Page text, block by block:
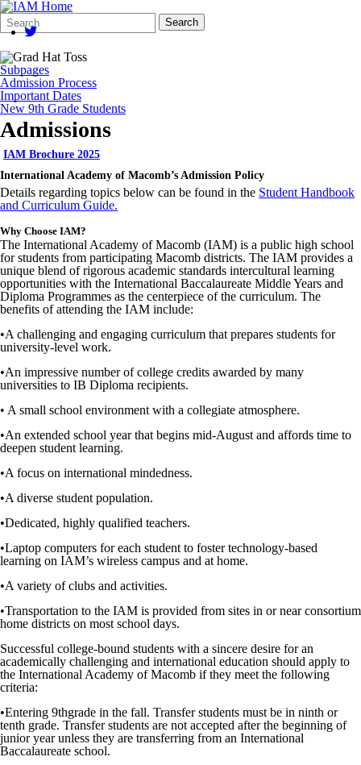
Search
Form
Quick
Search:
Search
Subpages
Admission Process
Important Dates
New 9th Grade Students
Admissions
IAM Brochure 2025
International Academy of Macomb’s Admission Policy
Details regarding topics below can be found in the Student Handbook
and Curriculum Guide.
Why Choose IAM?
The International Academy of Macomb (IAM) is a public high school
for students from participating Macomb districts. The IAM provides a
unique blend of rigorous academic standards intercultural learning
opportunities with the International Baccalaureate Middle Years and
Diploma Programmes as the centerpiece of the curriculum. The
benefits of attending the IAM include:
•A challenging and engaging curriculum that prepares students for
university-level work.
•An impressive number of college credits awarded by many
universities to IB Diploma recipients.
• A small school environment with a collegiate atmosphere.
•An extended school year that begins mid-August and affords time to
deepen student learning.
•A focus on international mindedness.
•A diverse student population.
•Dedicated, highly qualified teachers.
•Laptop computers for each student to foster technology-based
learning on IAM’s wireless campus and at home.
•A variety of clubs and activities.
•Transportation to the IAM is provided from sites in or near consortium
home districts on most school days.
Successful college-bound students with a sincere desire for an
academically challenging and international education should apply to
the International Academy of Macomb if they meet the following
criteria:
•Entering 9thgrade in the fall. Transfer students must be in ninth or
tenth grade. Transfer students are not accepted after the beginning of
junior year unless they are transferring from an International
Baccalaureate school.